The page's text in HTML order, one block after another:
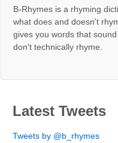
B-Rhymes is a rhyming
what does and doesn't
gives you words that
don't technically rhyme.
Latest Tweets
Tweets by @b_rhymes